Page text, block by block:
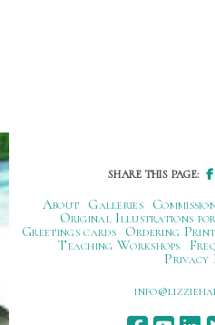
SHARE THIS PAGE:
About Galleries
Original Illustrations
Greetings cards
Ordering
Teaching Workshops
Privacy